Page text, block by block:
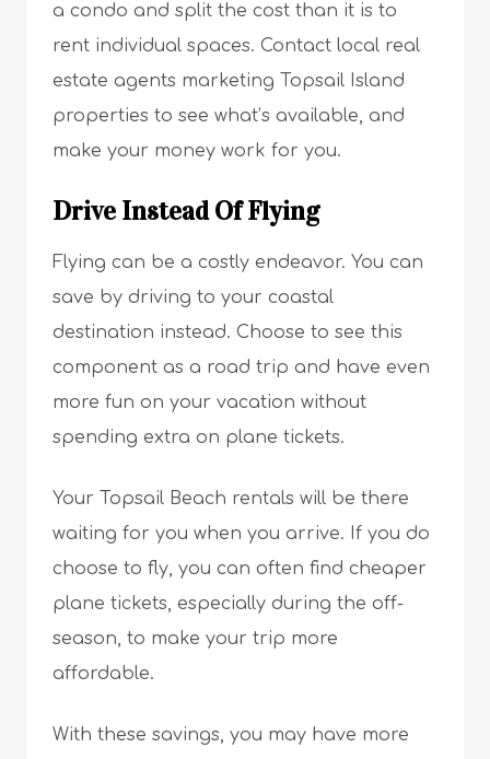
a condo and split the cost than it is to
rent individual spaces. Contact local real
estate agents marketing Topsail Island
properties to see what’s available, and
make your money work for you.
Drive Instead Of Flying
Flying can be a costly endeavor. You can
save by driving to your coastal
destination instead. Choose to see this
component as a road trip and have even
more fun on your vacation without
spending extra on plane tickets.
Your Topsail Beach rentals will be there
waiting for you when you arrive. If you do
choose to fly, you can often find cheaper
plane tickets, especially during the off-
season, to make your trip more
affordable.
With these savings, you may have more